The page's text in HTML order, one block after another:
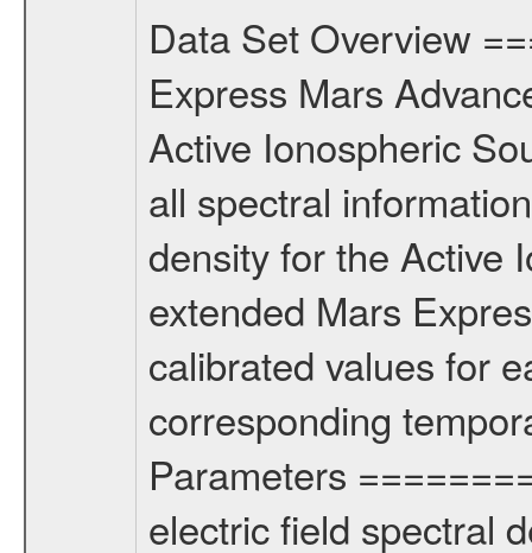
Data Set Overview
Express Mars
Active Ionospheric
all spectral
density for the Active
extended Mars
calibrated values for
corresponding
Parameters
electric field spectral